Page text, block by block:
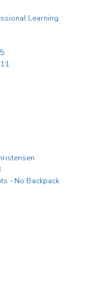
Learning
- No Backpack